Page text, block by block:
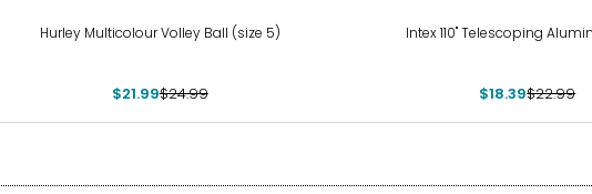
Hurley Multicolour Volley Ball (size 5)
$21.99$24.99
-20%
Intex 110" Telescoping
$18.39$22.99